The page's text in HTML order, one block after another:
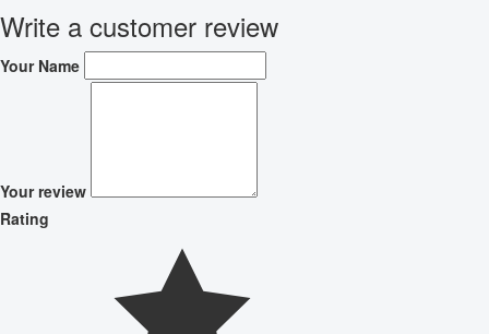
Write a customer review
Your Name
Your review
Rating